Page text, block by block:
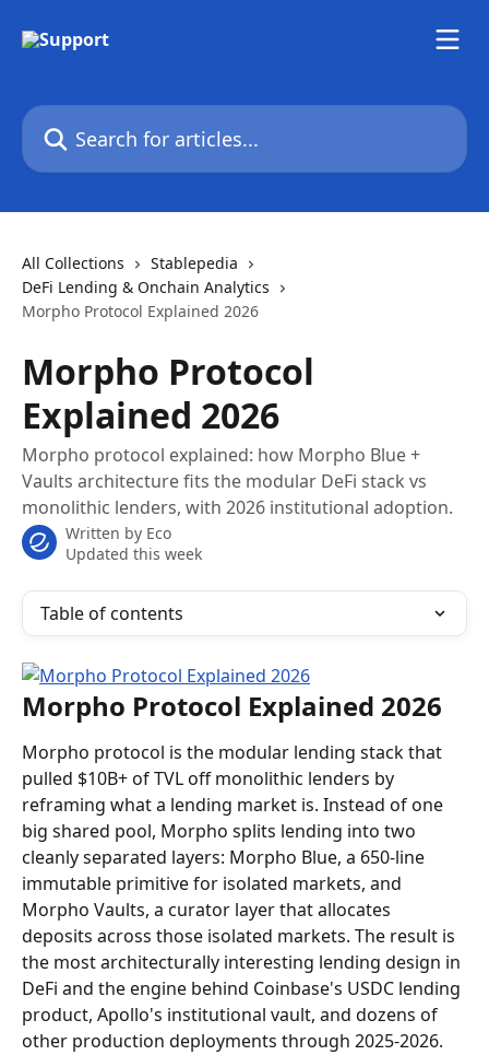
Search for articles...
All Collections
Stablepedia
DeFi Lending & Onchain Analytics
Morpho Protocol Explained 2026
Morpho Protocol
Explained 2026
Morpho protocol explained: how Morpho Blue +
Vaults architecture fits the modular DeFi stack vs
monolithic lenders, with 2026 institutional adoption.
Written by Eco
Updated this week
Table of contents
Morpho Protocol Explained 2026
Morpho protocol is the modular lending stack that
pulled $10B+ of TVL off monolithic lenders by
reframing what a lending market is. Instead of one
big shared pool, Morpho splits lending into two
cleanly separated layers: Morpho Blue, a 650-line
immutable primitive for isolated markets, and
Morpho Vaults, a curator layer that allocates
deposits across those isolated markets. The result is
the most architecturally interesting lending design in
DeFi and the engine behind Coinbase's USDC lending
product, Apollo's institutional vault, and dozens of
other production deployments through 2025-2026.